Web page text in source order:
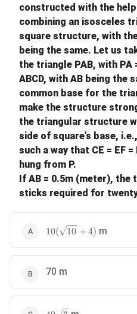
constructed with the
combining an isosceles
square structure, with
being the same. Let us
the triangle PAB, with PA
ABCD, with AB being the
common base for the
make the structure
the triangular structure
side of square’s base,
such a way that CE = EF
hung from P.
If AB = 0.5m (meter),
sticks required for
10(\sqrt{10} + 4)
10( 10 + 4) m
70 m
40\sqrt{3}